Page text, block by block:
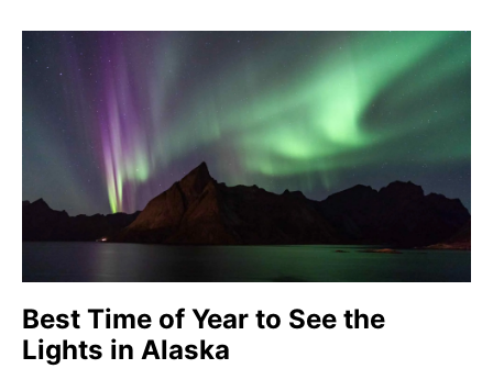
Best Time of Year to See the
Lights in Alaska